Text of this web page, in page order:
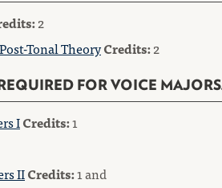
2
Tonal TheoryCredits:2
FOR VOICE
ICredits:1
IICredits:1 and